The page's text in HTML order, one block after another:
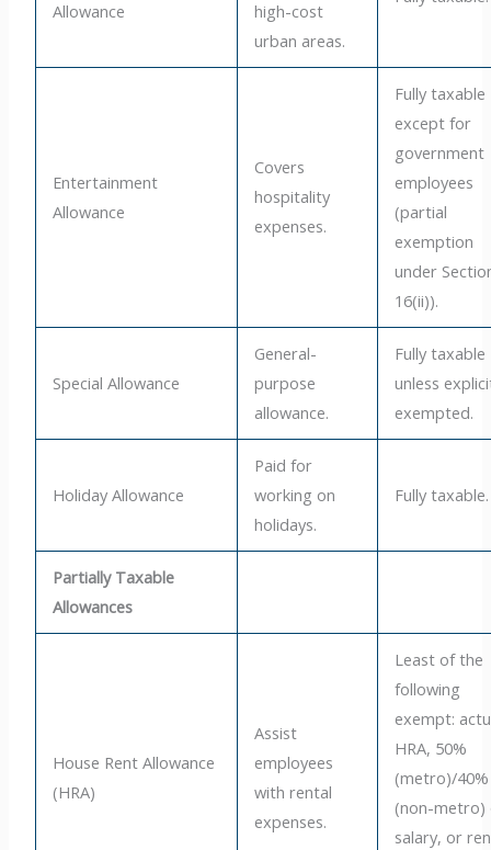
Allowance
high-cost
urban areas.
Entertainment
Allowance
Covers
hospitality
expenses.
Fully taxable
except for
government
employees
(partial
exemption
under
16(ii)).
Special Allowance
General-
purpose
allowance.
Fully taxable
unless
exempted.
Holiday Allowance
Paid for
working on
holidays.
Fully taxable.
Partially Taxable
Allowances
House Rent Allowance
(HRA)
Assist
employees
with rental
expenses.
Least of the
following
exempt:
HRA, 50%
(metro)/40%
(non-metro)
salary, or